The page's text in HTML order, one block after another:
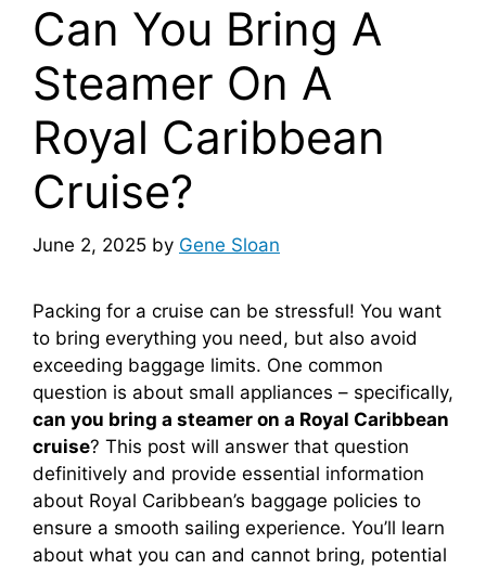
Can You Bring A
Steamer On A
Royal Caribbean
Cruise?
June 2, 2025 by Gene Sloan
Packing for a cruise can be stressful! You want
to bring everything you need, but also avoid
exceeding baggage limits. One common
question is about small appliances – specifically,
can you bring a steamer on a Royal Caribbean
cruise? This post will answer that question
definitively and provide essential information
about Royal Caribbean’s baggage policies to
ensure a smooth sailing experience. You’ll learn
about what you can and cannot bring, potential